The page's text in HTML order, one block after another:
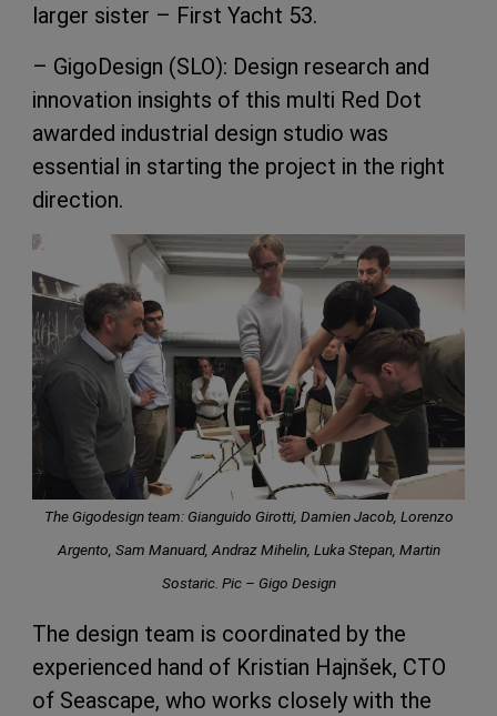
larger sister – First Yacht 53.
– GigoDesign (SLO): Design research and
innovation insights of this multi Red Dot
awarded industrial design studio was
essential in starting the project in the right
direction.
The Gigodesign team: Gianguido Girotti, Damien Jacob, Lorenzo
Argento, Sam Manuard, Andraz Mihelin, Luka Stepan, Martin
Sostaric. Pic – Gigo Design
The design team is coordinated by the
experienced hand of Kristian Hajnšek, CTO
of Seascape, who works closely with the